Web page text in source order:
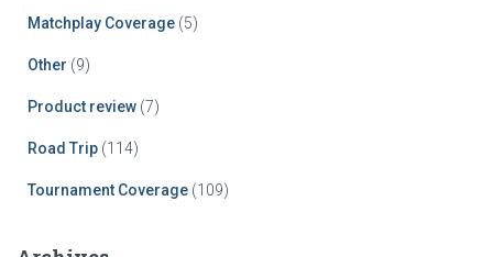
Matchplay Coverage (5)
Other (9)
Product review (7)
Road Trip (114)
Tournament Coverage (109)